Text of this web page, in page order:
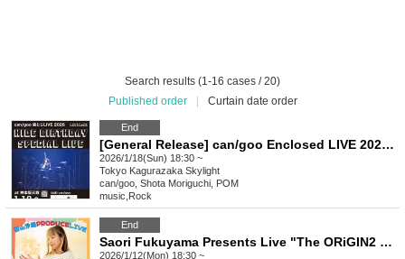
Search results (1-16 cases / 20)
Published order
Curtain date order
End
[General Release] can/goo Enclosed LIVE 2026 "HIDE Birthday Special LIVE"
2026/1/18(Sun) 18:30 ~
Tokyo Kagurazaka Skylight
can/goo, Shota Moriguchi, POM
music Rock
End
Saori Fukuyama Presents Live "The ORiGIN2 ~STAGE UP!~"
2026/1/12(Mon) 18:30 ~